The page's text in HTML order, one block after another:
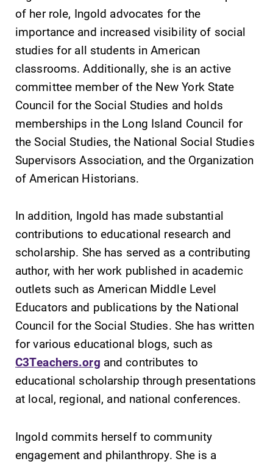
Future Students
Accepted Students
Job Seekers
Alumni & Friends
Faculty & Staff
Parents & Families
Elmira Community
of her role, Ingold advocates for the
importance and increased visibility of social
studies for all students in American
classrooms. Additionally, she is an active
committee member of the New York State
Council for the Social Studies and holds
memberships in the Long Island Council for
the Social Studies, the National Social Studies
Supervisors Association, and the Organization
of American Historians.
In addition, Ingold has made substantial
contributions to educational research and
scholarship. She has served as a contributing
author, with her work published in academic
outlets such as American Middle Level
Educators and publications by the National
Council for the Social Studies. She has written
for various educational blogs, such as
C3Teachers.org and contributes to
educational scholarship through presentations
at local, regional, and national conferences.
Ingold commits herself to community
engagement and philanthropy. She is a